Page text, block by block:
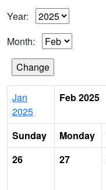
Year:
Month:
Jan
2025
Feb 2025
Sunday Monday
26
27